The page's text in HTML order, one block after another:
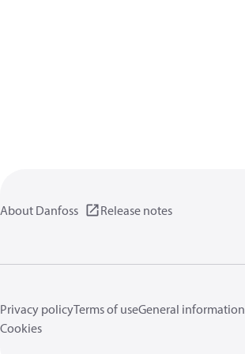
About Danfoss Release notes
Privacy policyTerms of useGeneral information
Cookies